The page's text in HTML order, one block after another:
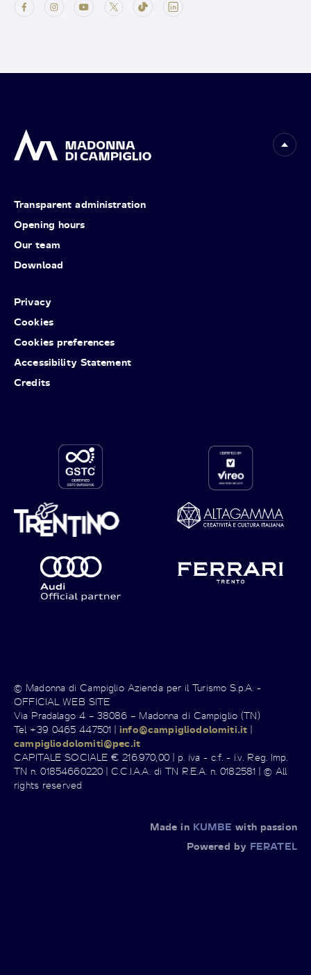
Transparent administration
Opening hours
Our team
Download
Privacy
Cookies
Cookies preferences
Accessibility Statement
Credits
© Madonna di Campiglio Azienda per il Turismo S.p.A. -
OFFICIAL WEB SITE
Via Pradalago 4 – 38086 – Madonna di Campiglio (TN)
Tel +39 0465 447501 |info@campigliodolomiti.it |
campigliodolomiti@pec.it
CAPITALE SOCIALE € 216.970,00 | p. iva - c.f. - i.v. Reg. Imp.
TN n. 01854660220 | C.C.I.A.A. di TN R.E.A. n. 0182581 | © All
rights reserved
Made in KUMBE with passion
Powered by FERATEL